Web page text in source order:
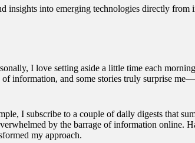
insights into emerging technologies directly from
I love setting aside a little time each
information, and some stories truly surprise
I subscribe to a couple of daily digests that
by the barrage of information online.
my approach.